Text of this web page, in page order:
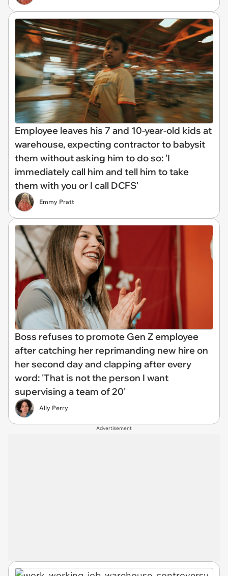
Employee leaves his 7 and 10-year-old kids at
warehouse, expecting contractor to babysit
them without asking him to do so: 'I
immediately call him and tell him to take
them with you or I call DCFS'
Emmy Pratt
Boss refuses to promote Gen Z employee
after catching her reprimanding new hire on
her second day and clapping after every
word: 'That is not the person I want
supervising a team of 20'
Ally Perry
Advertisement